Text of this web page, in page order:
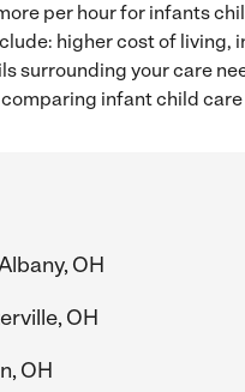
per hour for infants
higher cost of
surrounding your care
infant child
OH
OH
OH